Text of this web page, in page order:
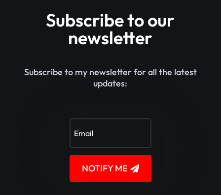
Subscribe to our
newsletter
Subscribe to my newsletter for all the latest
updates:
NOTIFY ME